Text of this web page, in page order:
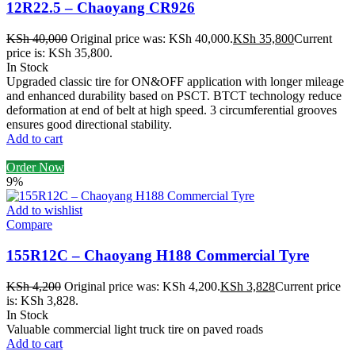
12R22.5 – Chaoyang CR926
KSh40,000 Original price was: KSh 40,000.KSh 35,800Current
price is: KSh 35,800.
In Stock
Upgraded classic tire for ON&OFF application with longer mileage
and enhanced durability based on PSCT. BTCT technology reduce
deformation at end of belt at high speed. 3 circumferential grooves
ensures good directional stability.
Add to cart
Order Now
9%
Add to wishlist
Compare
155R12C – Chaoyang H188 Commercial Tyre
KSh4,200 Original price was: KSh 4,200.KSh 3,828Current price
is: KSh 3,828.
In Stock
Valuable commercial light truck tire on paved roads
Add to cart